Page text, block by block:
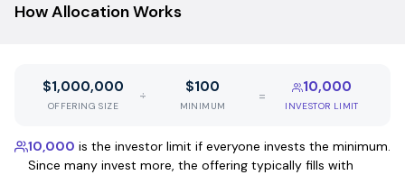
How Allocation Works
$1,000,000
OFFERING SIZE
÷ $100
MINIMUM
= 10,000
INVESTOR LIMIT
10,000 is the investor limit if everyone invests the minimum.
Since many invest more, the offering typically fills with